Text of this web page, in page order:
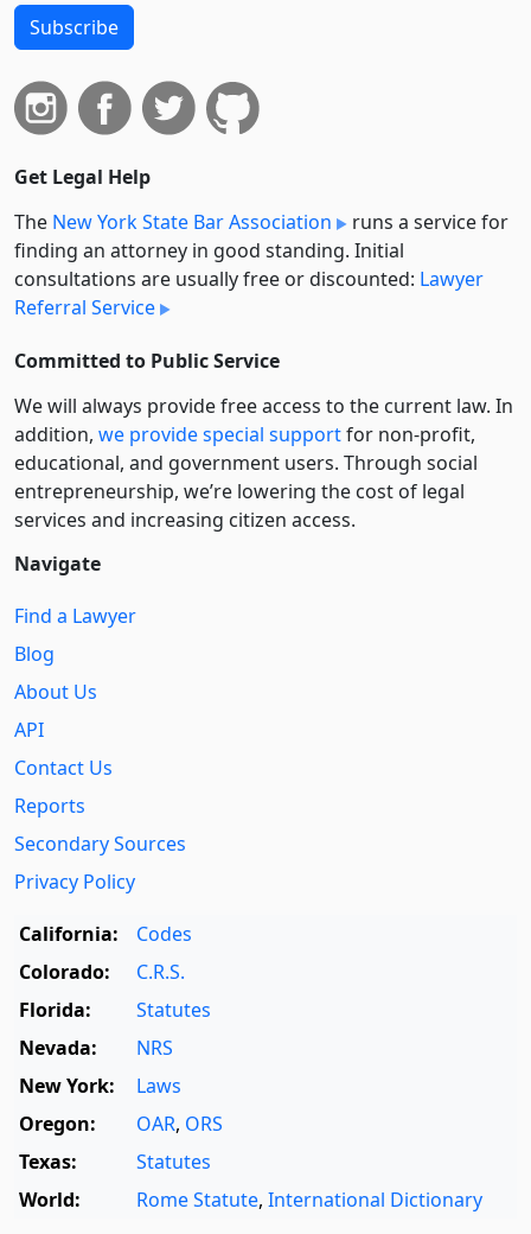
Subscribe
Get Legal Help
The New York State Bar Association
runs a service for
finding an attorney in good standing. Initial
consultations are usually free or discounted: Lawyer
Referral Service
Committed to Public Service
We will always provide free access to the current law. In
addition, we provide special supportfor non-profit,
educational, and government users. Through social
entre­pre­neurship, we’re lowering the cost of legal
services and increasing citizen access.
Navigate
Find a Lawyer
Blog
About Us
API
Contact Us
Reports
Secondary Sources
Privacy Policy
California:
Codes
Colorado:
C.R.S.
Florida:
Statutes
Nevada:
NRS
New York:
Laws
Oregon:
OAR, ORS
Texas:
Statutes
World:
Rome Statute, International Dictionary